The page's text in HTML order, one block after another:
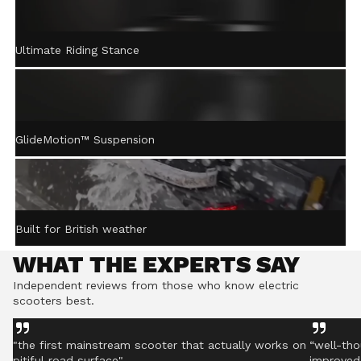
ACTIVE STEERING
STABILISATION™
Ultimate Riding Stance
GlideMotion™ Suspension
Built for British weather
WHAT THE EXPERTS SAY
Independent reviews from those who know electric
scooters best.
"the first mainstream scooter that actually works on “well-